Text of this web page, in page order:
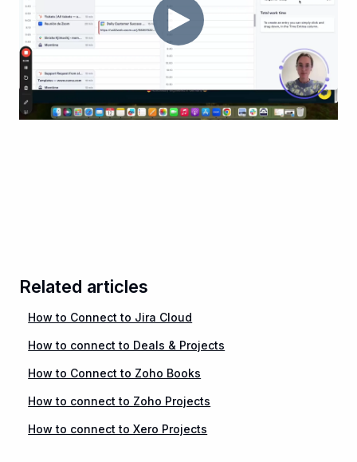
Related articles
How to Connect to Jira Cloud
How to connect to Deals & Projects
How to Connect to Zoho Books
How to connect to Zoho Projects
How to connect to Xero Projects